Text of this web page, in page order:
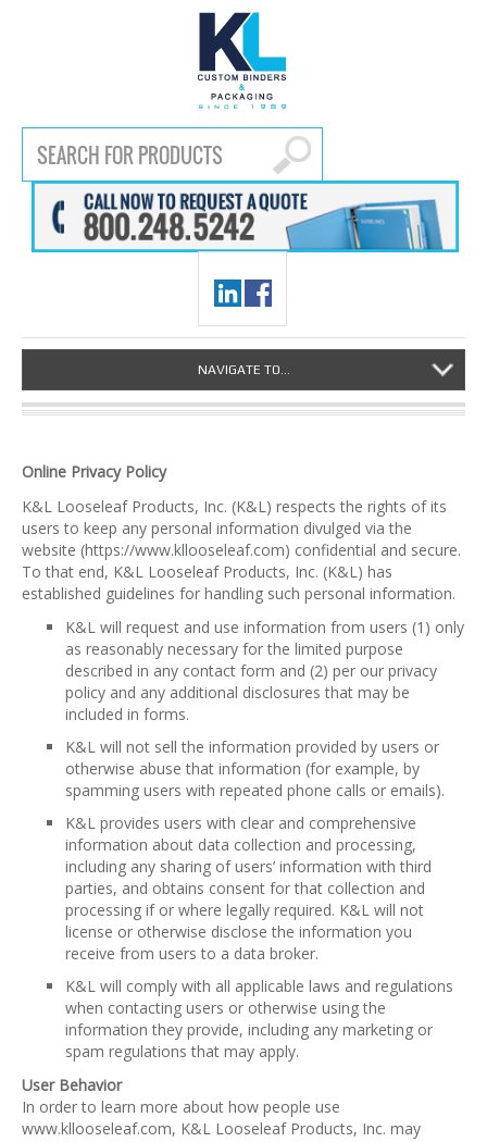
NAVIGATE TO...
Online Privacy Policy
K&L Looseleaf Products, Inc. (K&L) respects the rights of its
users to keep any personal information divulged via the
website (https://www.kllooseleaf.com) confidential and secure.
To that end, K&L Looseleaf Products, Inc. (K&L) has
established guidelines for handling such personal information.
K&L will request and use information from users (1) only
as reasonably necessary for the limited purpose
described in any contact form and (2) per our privacy
policy and any additional disclosures that may be
included in forms.
K&L will not sell the information provided by users or
otherwise abuse that information (for example, by
spamming users with repeated phone calls or emails).
K&L provides users with clear and comprehensive
information about data collection and processing,
including any sharing of users’ information with third
parties, and obtains consent for that collection and
processing if or where legally required. K&L will not
license or otherwise disclose the information you
receive from users to a data broker.
K&L will comply with all applicable laws and regulations
when contacting users or otherwise using the
information they provide, including any marketing or
spam regulations that may apply.
User Behavior
In order to learn more about how people use
www.kllooseleaf.com, K&L Looseleaf Products, Inc. may